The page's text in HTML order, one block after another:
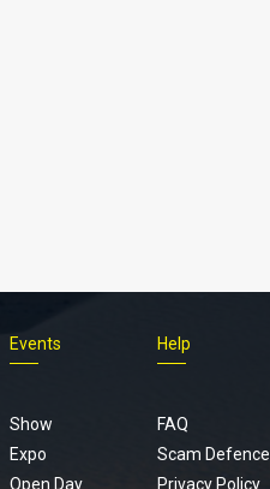
Events
Show
Expo
Open Day
Help
FAQ
Scam Defence
Privacy Policy